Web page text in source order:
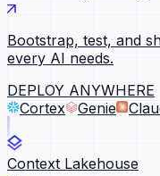
Bootstrap, test, and
every AI needs.
DEPLOY ANYWHERE
Cortex
Genie
Context Lakehouse